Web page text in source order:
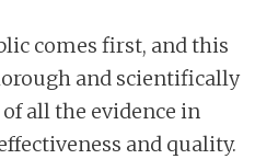
comes first, and this
and scientifically
all the evidence in
and quality.